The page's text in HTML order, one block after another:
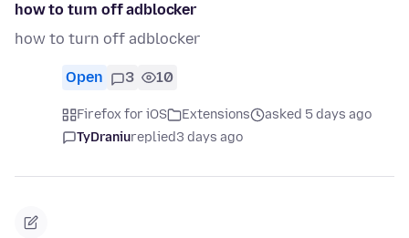
how to turn off adblocker
how to turn off adblocker
Open 3 10
Firefox for iOS Extensions
asked 5 days ago
TyDraniureplied3 days ago